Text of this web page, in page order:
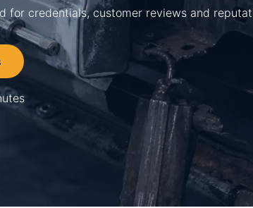
for credentials, customer reviews and